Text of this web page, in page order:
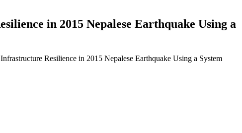
in 2015 Nepalese Earthquake Using a
Resilience in 2015 Nepalese Earthquake Using a System